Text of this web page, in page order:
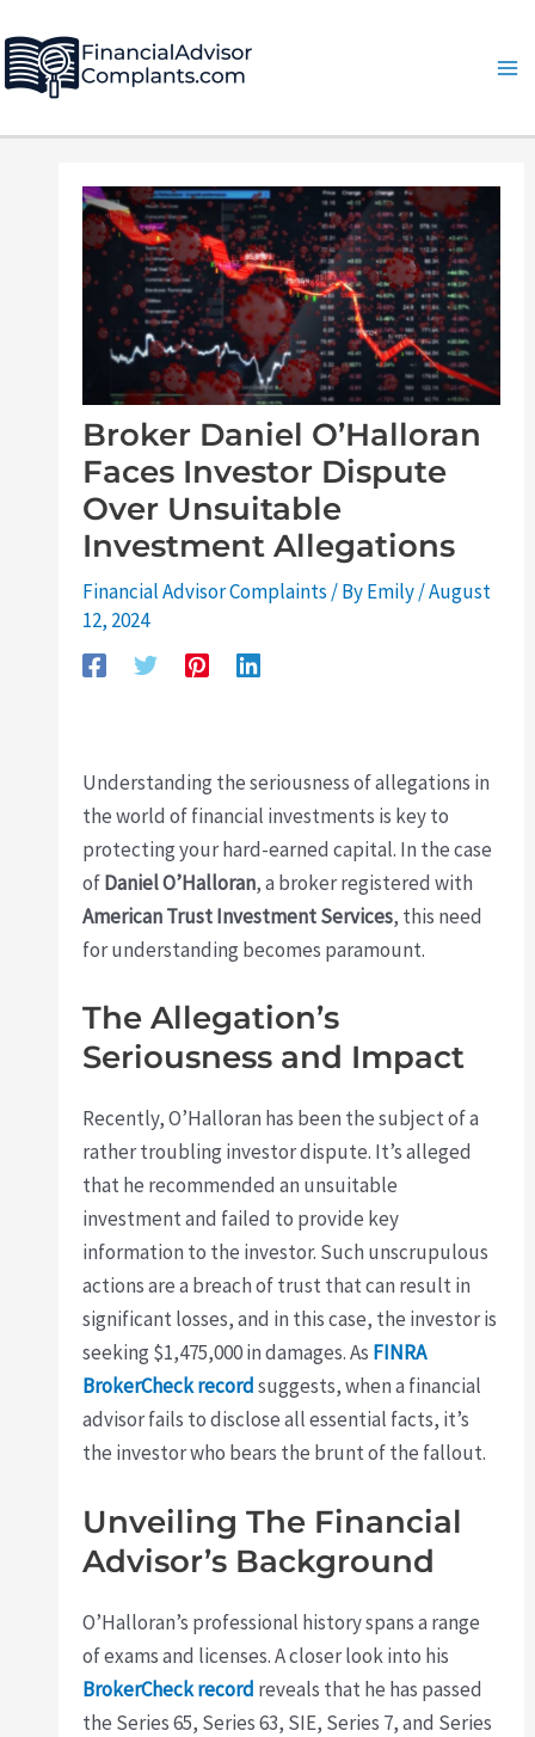
to
content
Broker Daniel O’Halloran
Faces Investor Dispute
Over Unsuitable
Investment Allegations
Financial Advisor Complaints / ByEmily/August
12, 2024
Understanding the seriousness of allegations in
the world of financial investments is key to
protecting your hard-earned capital. In the case
ofDaniel O’Halloran, a broker registered with
American Trust Investment Services, this need
for understanding becomes paramount.
The Allegation’s
Seriousness and Impact
Recently, O’Halloran has been the subject of a
rather troubling investor dispute. It’s alleged
that he recommended an unsuitable
investment and failed to provide key
information to the investor. Such unscrupulous
actions are a breach of trust that can result in
significant losses, and in this case, the investor is
seeking $1,475,000 in damages. As FINRA
BrokerCheck recordsuggests, when a financial
advisor fails to disclose all essential facts, it’s
the investor who bears the brunt of the fallout.
Unveiling The Financial
Advisor’s Background
O’Halloran’s professional history spans a range
of exams and licenses. A closer look into his
BrokerCheck record reveals that he has passed
the Series 65, Series 63, SIE, Series 7, and Series
navigation